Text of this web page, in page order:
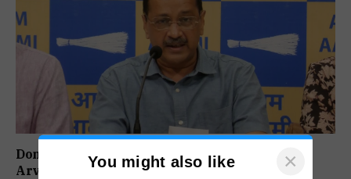
Don’t Vote For Congress, They Will Join BJP:
Arvind Kejriwal
You might also like ×